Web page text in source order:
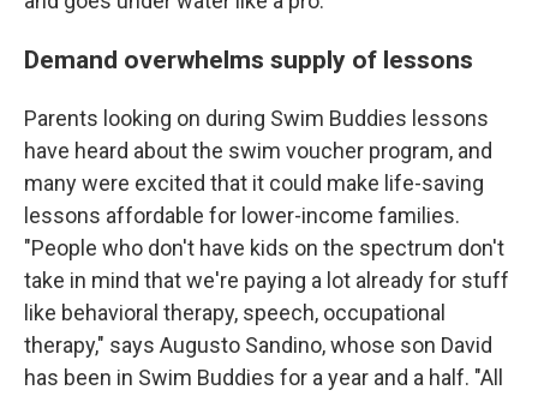
Demand overwhelms supply of lessons
Parents looking on during Swim Buddies lessons
have heard about the swim voucher program, and
many were excited that it could make life-saving
lessons affordable for lower-income families.
"People who don't have kids on the spectrum don't
take in mind that we're paying a lot already for stuff
like behavioral therapy, speech, occupational
therapy," says Augusto Sandino, whose son David
has been in Swim Buddies for a year and a half. "All